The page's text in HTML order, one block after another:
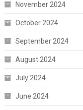
November 2024
October 2024
September 2024
August 2024
July 2024
June 2024